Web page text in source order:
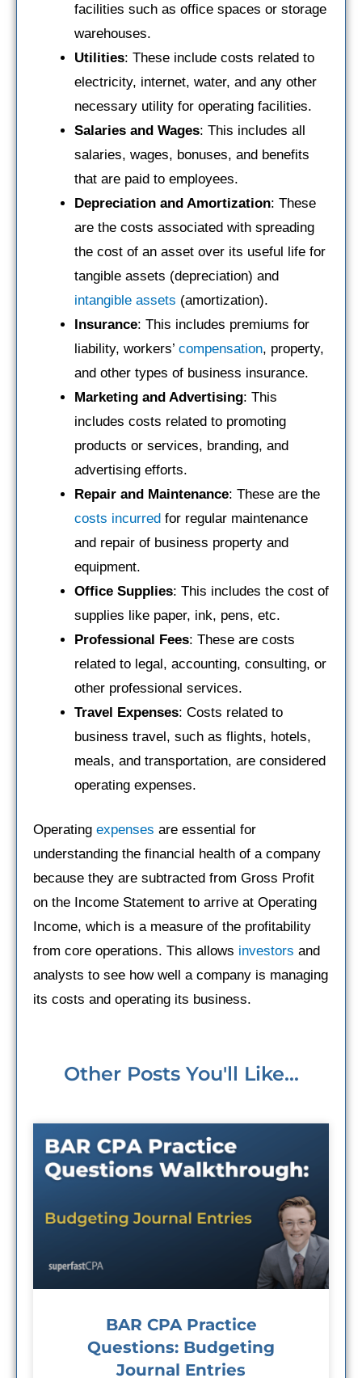
facilities such as office spaces or storage
warehouses.
Utilities: These include costs related to
electricity, internet, water, and any other
necessary utility for operating facilities.
Salaries and Wages: This includes all
salaries, wages, bonuses, and benefits
that are paid to employees.
Depreciation and Amortization: These
are the costs associated with spreading
the cost of an asset over its useful life for
tangible assets (depreciation) and
intangible assets (amortization).
Insurance: This includes premiums for
liability, workers’ compensation, property,
and other types of business insurance.
Marketing and Advertising: This
includes costs related to promoting
products or services, branding, and
advertising efforts.
Repair and Maintenance: These are the
costs incurred for regular maintenance
and repair of business property and
equipment.
Office Supplies: This includes the cost of
supplies like paper, ink, pens, etc.
Professional Fees: These are costs
related to legal, accounting, consulting, or
other professional services.
Travel Expenses: Costs related to
business travel, such as flights, hotels,
meals, and transportation, are considered
operating expenses.
Operating expenses are essential for
understanding the financial health of a company
because they are subtracted from Gross Profit
on the Income Statement to arrive at Operating
Income, which is a measure of the profitability
from core operations. This allows investors and
analysts to see how well a company is managing
its costs and operating its business.
Other Posts You'll Like...
BAR CPA Practice
Questions: Budgeting
Journal Entries